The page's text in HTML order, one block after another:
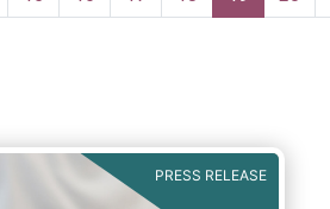
page
PRESS RELEASE